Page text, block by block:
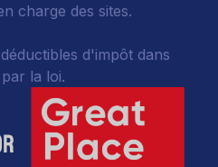
charge des sites.
d'impôt dans
la loi.